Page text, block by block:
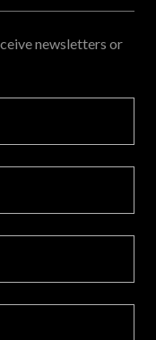
newsletters or